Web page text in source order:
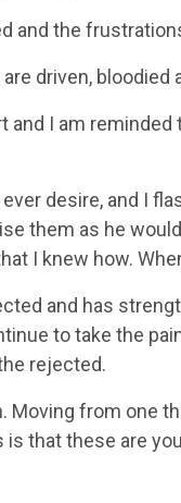
and the
driven,
and I am
desire, and I
them as he
I knew how.
and has
to take the
rejected.
Moving from one
that these are